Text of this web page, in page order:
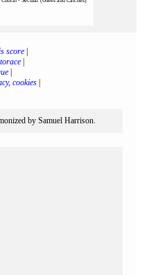
score|
|
|
cookies
by Samuel Harrison.